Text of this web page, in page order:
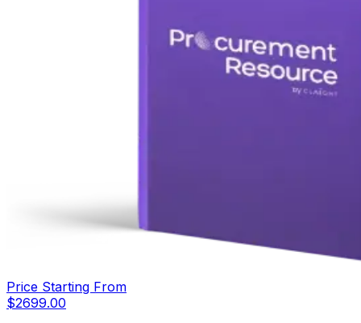
Price Starting From
$2699.00